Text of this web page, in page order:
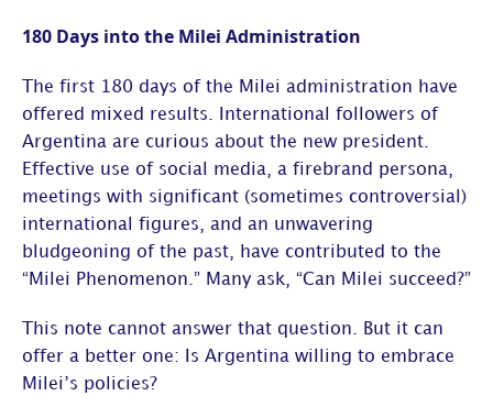
180 Days into the Milei Administration
The first 180 days of the Milei administration have
offered mixed results. International followers of
Argentina are curious about the new president.
Effective use of social media, a firebrand persona,
meetings with significant (sometimes controversial)
international figures, and an unwavering
bludgeoning of the past, have contributed to the
“Milei Phenomenon.” Many ask, “Can Milei succeed?”
This note cannot answer that question. But it can
offer a better one: Is Argentina willing to embrace
Milei’s policies?